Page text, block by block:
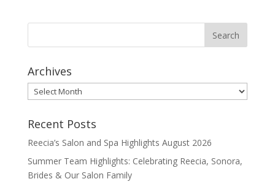
Archives
Archives
Recent Posts
Reecia’s Salon and Spa Highlights August 2026
Summer Team Highlights: Celebrating Reecia, Sonora,
Brides & Our Salon Family